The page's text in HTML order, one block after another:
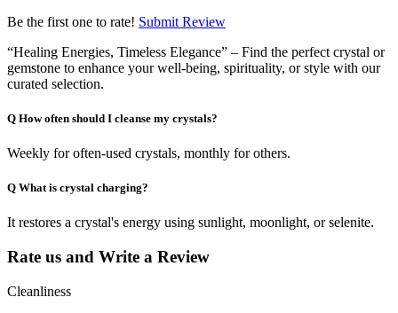
Be the first one to rate! Submit Review
“Healing Energies, Timeless Elegance” – Find the perfect crystal or
gemstone to enhance your well-being, spirituality, or style with our
curated selection.
Q How often should I cleanse my crystals?
Weekly for often-used crystals, monthly for others.
Q What is crystal charging?
It restores a crystal's energy using sunlight, moonlight, or selenite.
Rate us and Write a Review
Cleanliness